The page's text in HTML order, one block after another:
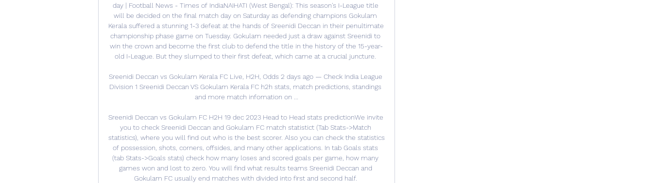
day | Football News - Times of IndiaNAIHATI (West Bengal): This season's I-League title
will be decided on the final match day on Saturday as defending champions Gokulam
Kerala suffered a stunning 1-3 defeat at the hands of Sreenidi Deccan in their penultimate
championship phase game on Tuesday. Gokulam needed just a draw against Sreenidi to
win the crown and become the first club to defend the title in the history of the 15-year-
old I-League. But they slumped to their first defeat, which came at a crucial juncture.
Sreenidi Deccan vs Gokulam Kerala FC Live, H2H, Odds 2 days ago — Check India League
Division 1 Sreenidi Deccan VS Gokulam Kerala FC h2h stats, match predictions, standings
and more match infomation on ...
Sreenidi Deccan vs Gokulam FC H2H 19 dec 2023 Head to Head stats predictionWe invite
you to check Sreenidi Deccan and Gokulam FC match statistict (Tab Stats->Match
statistics), where you will find out who is the best scorer. Also you can check the statistics
of possession, shots, corners, offsides, and many other applications. In tab Goals stats
(tab Stats->Goals stats) check how many loses and scored goals per game, how many
games won and lost to zero. You will find what results teams Sreenidi Deccan and
Gokulam FC usually end matches with divided into first and second half.